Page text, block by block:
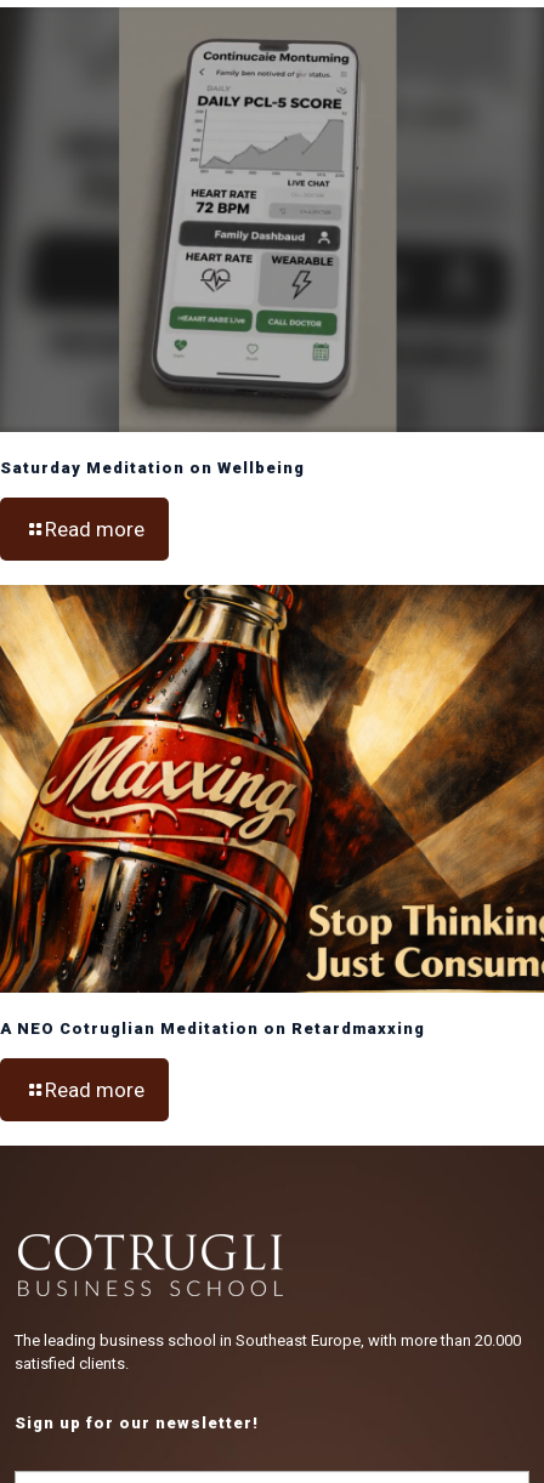
Saturday Meditation on Wellbeing
Read more
A NEO Cotruglian Meditation on Retardmaxxing
Read more
The leading business school in Southeast Europe, with more than 20.000
satisfied clients.
Sign up for our newsletter!